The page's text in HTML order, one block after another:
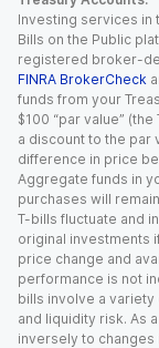
Investing services in
Bills on the Public
registered broker-
FINRA BrokerCheck
funds from your
$100 “par value”
a discount to the par
difference in price
Aggregate funds in
purchases will
T-bills fluctuate and
original investments
price change and
performance is not
bills involve a
and liquidity risk. As
inversely to